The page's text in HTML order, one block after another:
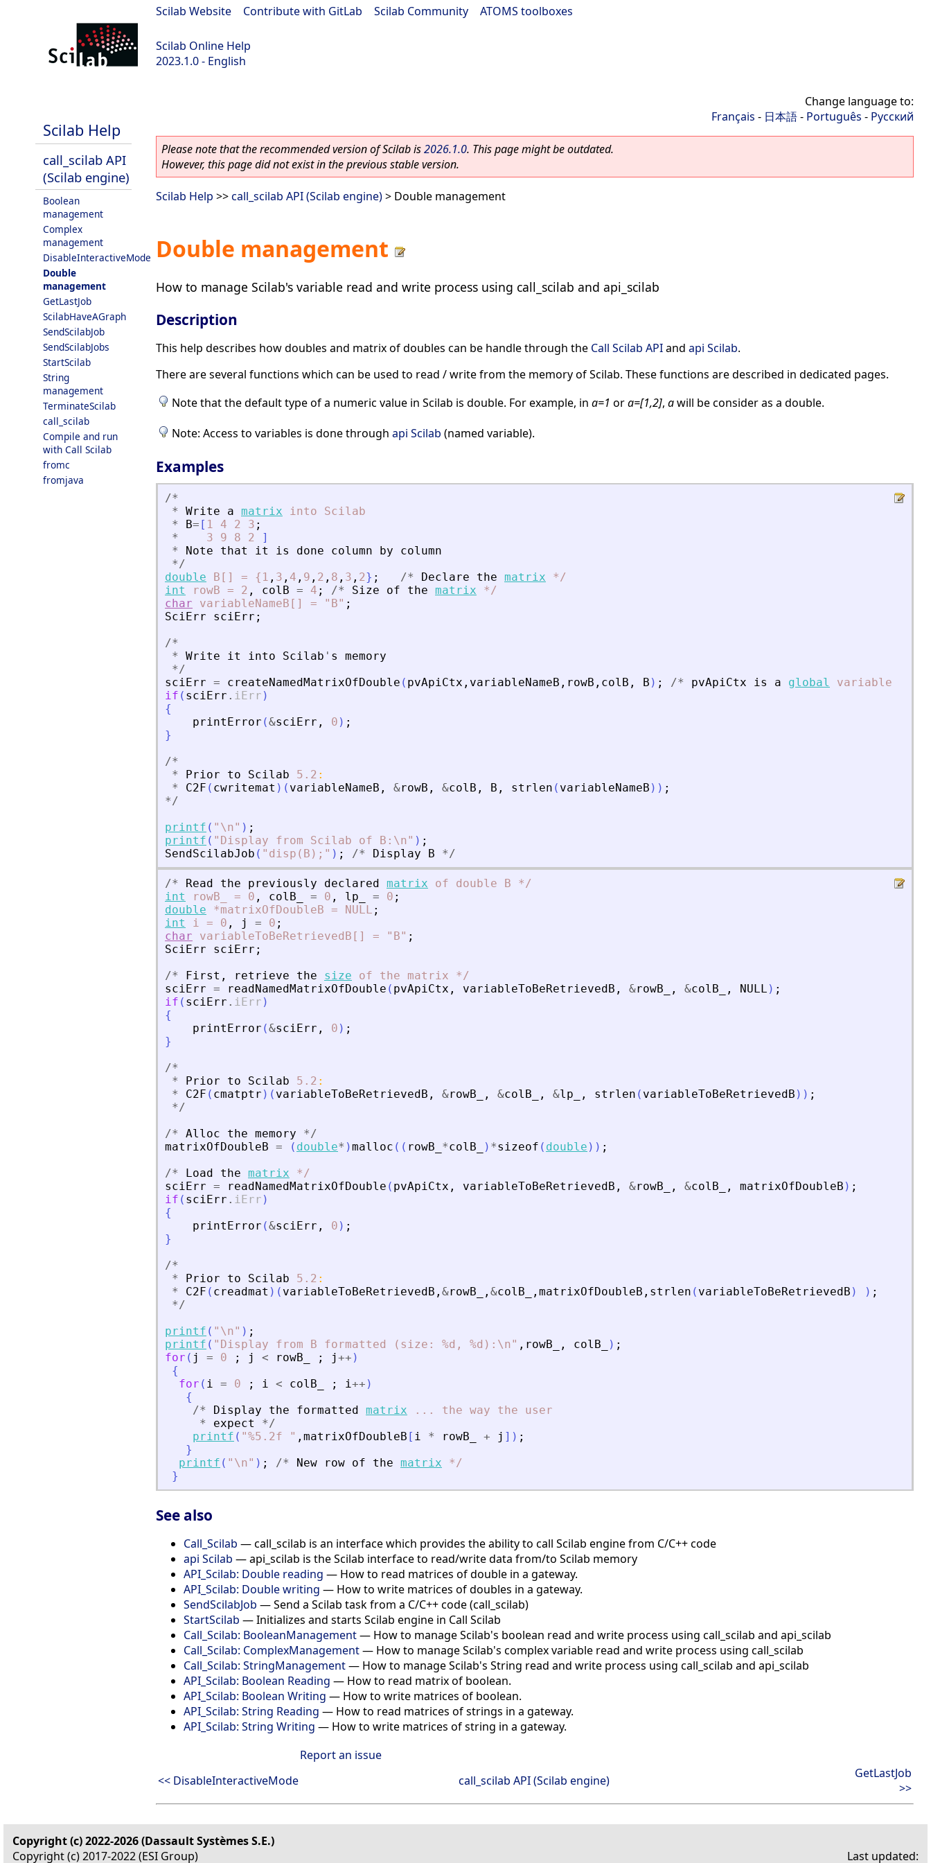
Scilab Website Contribute with GitLab Scilab Community ATOMS toolboxes
Scilab Online Help
2023.1.0 - English
Scilab Help
call_scilab API
(Scilab engine)
Boolean
management
Complex
management
DisableInteractiveMode
Double
management
GetLastJob
ScilabHaveAGraph
SendScilabJob
SendScilabJobs
StartScilab
String
management
TerminateScilab
call_scilab
Compile and run
with Call Scilab
fromc
fromjava
Change language to:
Français - 日本語- Português - Русский
Please note that the recommended version of Scilab is2026.1.0. This page might be outdated.
However, this page did not exist in the previous stable version.
Scilab Help >>call_scilab API (Scilab engine)> Double management
Double management
How to manage Scilab's variable read and write process using call_scilab and api_scilab
Description
This help describes how doubles and matrix of doubles can be handle through the Call Scilab APIand api Scilab.
There are several functions which can be used to read / write from the memory of Scilab. These functions are described in dedicated pages.
Note that the default type of a numeric value in Scilab is double. For example, in a=1 ora=[1,2], awill be consider as a double.
Note: Access to variables is done through api Scilab (named variable).
Examples
/*
*
Write a matrix into
Scilab
*
B= [ 1 4 2 3 ;
*
3 9 8 2
]
*
Note that it is done column by
column
*/
double
B[] = {1 , 3 , 4 , 9 , 2 , 8 , 3 , 2} ; /* Declare the matrix */
int
rowB = 2 , colB = 4 ; /* Size of the matrix */
char
variableNameB[] = "B" ;
SciErr
sciErr ;
/*
*
Write it into Scilab ' s
memory
*/
sciErr = createNamedMatrixOfDouble ( pvApiCtx , variableNameB , rowB , colB , B ) ; /* pvApiCtx is a global variable
if ( sciErr . iErr )
{
printError (&sciErr , 0 ) ;
}
/*
*
Prior to Scilab 5.2 :
*
C2F ( cwritemat ) ( variableNameB , &rowB , &colB , B , strlen ( variableNameB ) ) ;
*/
printf ( " \n" ) ;
printf ( " Display from Scilab of B:\n" ) ;
SendScilabJob ( " disp(B); " ) ; /* Display B */
/* Read the previously declared matrix of double B */
int
rowB_ = 0 , colB_ = 0 , lp_ = 0 ;
double
*matrixOfDoubleB = NULL ;
int
i = 0 , j = 0 ;
char
variableToBeRetrievedB[] = "B" ;
SciErr
sciErr ;
/* First , retrieve the size of the matrix */
sciErr = readNamedMatrixOfDouble ( pvApiCtx , variableToBeRetrievedB , &rowB_ , &colB_ , NULL ) ;
if ( sciErr . iErr )
{
printError (&sciErr , 0 ) ;
}
/*
*
Prior to Scilab 5.2 :
*
C2F ( cmatptr ) ( variableToBeRetrievedB , &rowB_ , &colB_ , &lp_ , strlen ( variableToBeRetrievedB ) ) ;
*/
/* Alloc the memory */
matrixOfDoubleB = ( double* )malloc ( ( rowB_ *colB_ ) *sizeof ( double ) ) ;
/* Load the matrix */
sciErr = readNamedMatrixOfDouble ( pvApiCtx , variableToBeRetrievedB , &rowB_ , &colB_ , matrixOfDoubleB ) ;
if ( sciErr . iErr )
{
printError (&sciErr , 0 ) ;
}
/*
*
Prior to Scilab 5.2 :
*
C2F ( creadmat ) ( variableToBeRetrievedB , &rowB_ , &colB_ , matrixOfDoubleB , strlen ( variableToBeRetrievedB ) ) ;
*/
printf ( " \n" ) ;
printf ( " Display from B formatted (size: %d, %d):\n" , rowB_ , colB_ ) ;
for ( j = 0 ; j < rowB_ ; j++ )
{
for ( i = 0 ; i < colB_ ; i++ )
{
/* Display the formatted matrix ... the way the
user
*
expect */
printf ( "%5.2f " , matrixOfDoubleB [ i * rowB_ + j ] ) ;
}
printf ( " \n" ) ; /* New row of the matrix */
}
See also
Call_Scilab — call_scilab is an interface which provides the ability to call Scilab engine from C/C++ code
api Scilab — api_scilab is the Scilab interface to read/write data from/to Scilab memory
API_Scilab: Double reading — How to read matrices of double in a gateway.
API_Scilab: Double writing — How to write matrices of doubles in a gateway.
SendScilabJob — Send a Scilab task from a C/C++ code (call_scilab)
StartScilab — Initializes and starts Scilab engine in Call Scilab
Call_Scilab: BooleanManagement— How to manage Scilab's boolean read and write process using call_scilab and api_scilab
Call_Scilab: ComplexManagement— How to manage Scilab's complex variable read and write process using call_scilab
Call_Scilab: StringManagement— How to manage Scilab's String read and write process using call_scilab and api_scilab
API_Scilab: Boolean Reading — How to read matrix of boolean.
API_Scilab: Boolean Writing — How to write matrices of boolean.
API_Scilab: String Reading — How to read matrices of strings in a gateway.
API_Scilab: String Writing — How to write matrices of string in a gateway.
Report an issue
<< DisableInteractiveMode
call_scilab API (Scilab engine)
GetLastJob
>>
Copyright (c) 2022-2026 (Dassault Systèmes S.E.)
Copyright (c) 2017-2022 (ESI Group)
Last updated: